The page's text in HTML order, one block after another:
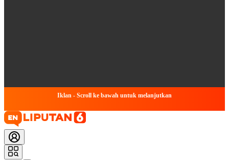
Iklan - Scroll ke bawah untuk melanjutkan